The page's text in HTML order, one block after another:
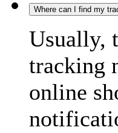
Where can I find my
Usually,
tracking
online